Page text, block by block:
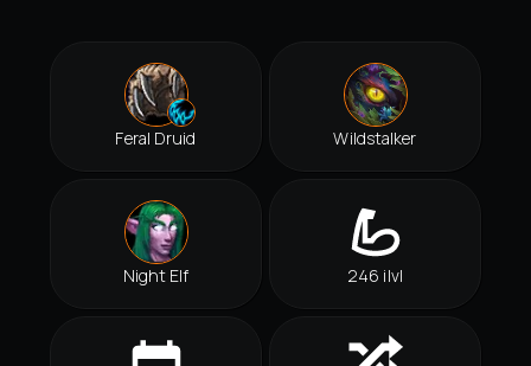
Feral Druid Wildstalker
Night Elf 246 ilvl